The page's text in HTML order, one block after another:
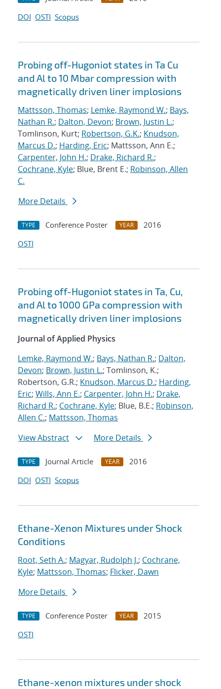
DOI OSTI Scopus
Probing off-Hugoniot states in Ta Cu
and Al to 10 Mbar compression with
magnetically driven liner implosions
Mattsson, Thomas; Lemke, Raymond W.; Bays,
Nathan R.; Dalton, Devon; Brown, Justin L.;
Tomlinson, Kurt; Robertson, G.K.; Knudson,
Marcus D.; Harding, Eric; Mattsson, Ann E.;
Carpenter, John H.; Drake, Richard R.;
Cochrane, Kyle; Blue, Brent E.; Robinson, Allen
C.
More Details
TYPE Conference Poster YEAR
2016
OSTI
Probing off-Hugoniot states in Ta, Cu,
and Al to 1000 GPa compression with
magnetically driven liner implosions
Journal of Applied Physics
Lemke, Raymond W.; Bays, Nathan R.; Dalton,
Devon; Brown, Justin L.; Tomlinson, K.;
Robertson, G.R.; Knudson, Marcus D.; Harding,
Eric; Wills, Ann E.; Carpenter, John H.; Drake,
Richard R.; Cochrane, Kyle; Blue, B.E.; Robinson,
Allen C.; Mattsson, Thomas
View Abstract
More Details
TYPE Journal Article YEAR
2016
DOI OSTI Scopus
Ethane-Xenon Mixtures under Shock
Conditions
Root, Seth A.; Magyar, Rudolph J.; Cochrane,
Kyle; Mattsson, Thomas; Flicker, Dawn
More Details
TYPE Conference Poster YEAR
2015
OSTI
Ethane-xenon mixtures under shock